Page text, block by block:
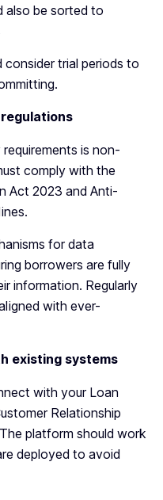
also be sorted to
trial periods to
is non-
comply with the
Act 2023 and Anti-
for data
borrowers are fully
information. Regularly
with ever-
existing systems
with your Loan
Relationship
platform should work
deployed to avoid